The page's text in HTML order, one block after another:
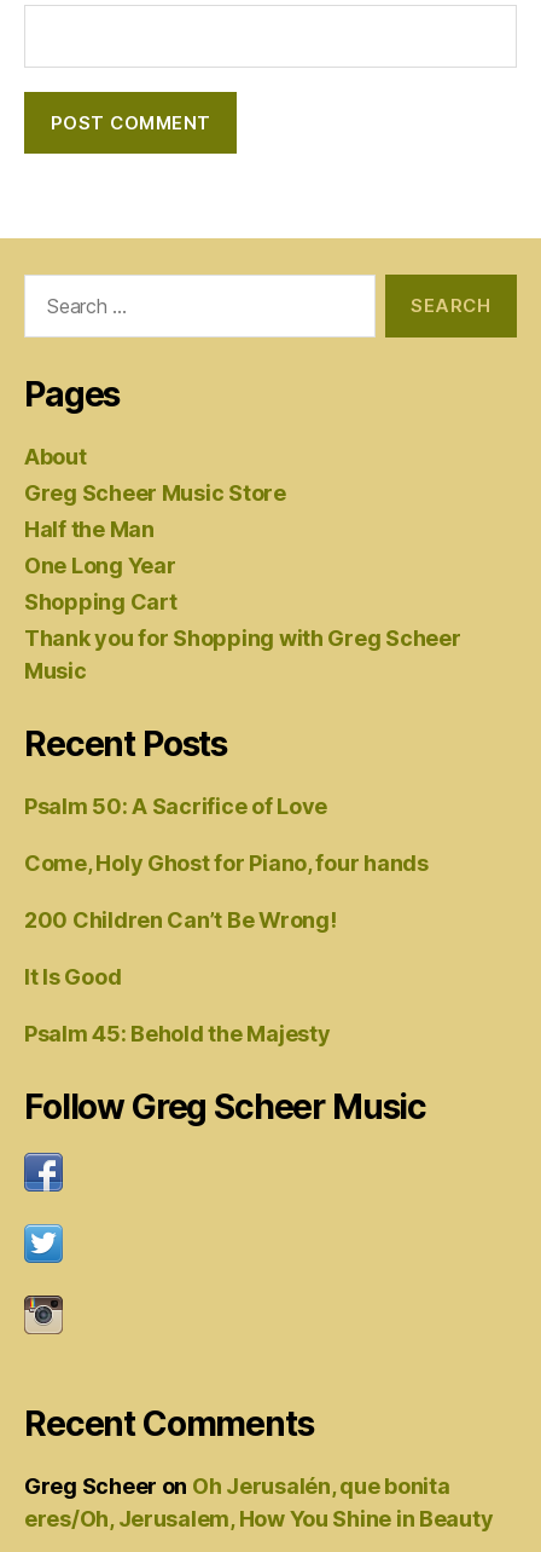
Pages
About
Greg Scheer Music Store
Half the Man
One Long Year
Shopping Cart
Thank you for Shopping with Greg Scheer
Music
Recent Posts
Psalm 50: A Sacrifice of Love
Come, Holy Ghost for Piano, four hands
200 Children Can’t Be Wrong!
It Is Good
Psalm 45: Behold the Majesty
Follow Greg Scheer Music
Recent Comments
Greg Scheer on Oh Jerusalén, que bonita
eres/Oh, Jerusalem, How You Shine in Beauty